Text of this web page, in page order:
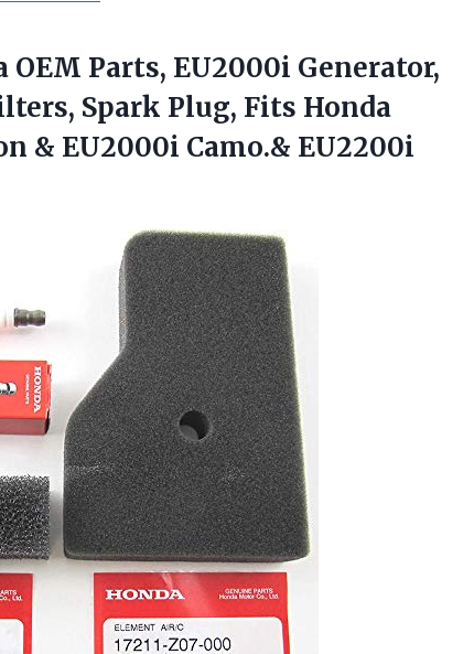
Parts, EU2000i Generator,
Spark Plug, Fits Honda
& EU2000i Camo.& EU2200i